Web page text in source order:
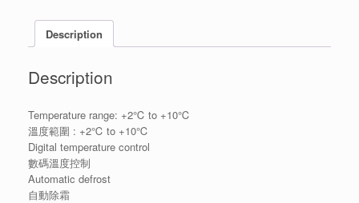
Description
Description
Temperature range: +2℃ to +10℃
溫度範圍 : +2℃ to +10℃
Digital temperature control
數碼溫度控制
Automatic defrost
自動除霜